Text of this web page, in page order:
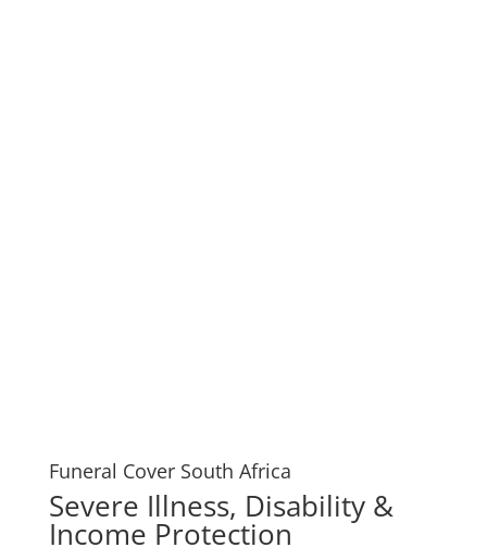
Funeral Cover South Africa
Severe Illness, Disability &
Income Protection